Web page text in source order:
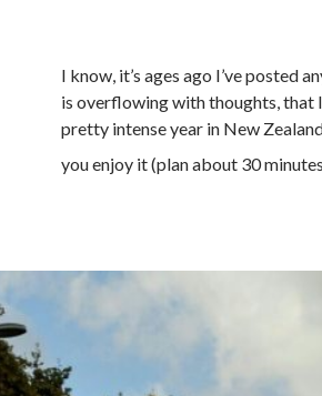
I know, it’s ages ago I’ve posted
is overflowing with thoughts, that
pretty intense year in New
you enjoy it (plan about 30